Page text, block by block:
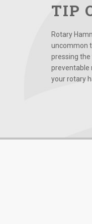
TIP
Rotary
uncommon
pressing
preventable
your rotary